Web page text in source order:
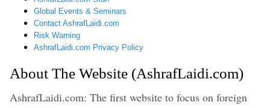
Global Events & Seminars
Contact AshrafLaidi.com
Risk Warning
AshrafLaidi.com Privacy Policy
About The Website (AshrafLaidi.com)
AshrafLaidi.com: The first website to focus on foreign